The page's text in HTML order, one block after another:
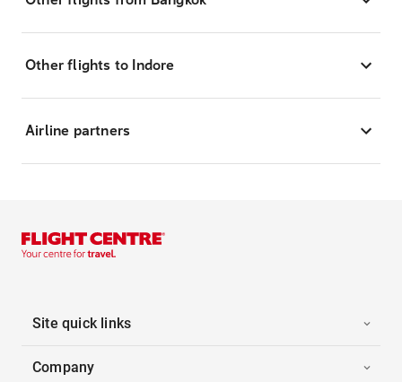
Other flights to Indore
Airline partners
Site quick links
Company